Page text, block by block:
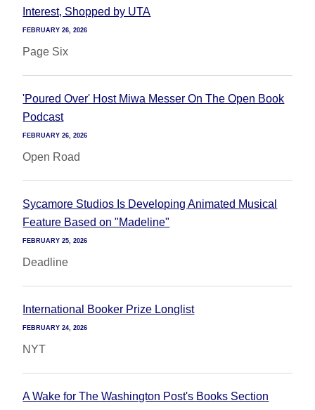
Interest, Shopped by UTA
FEBRUARY 26, 2026
Page Six
'Poured Over' Host Miwa Messer On The Open Book
Podcast
FEBRUARY 26, 2026
Open Road
Sycamore Studios Is Developing Animated Musical
Feature Based on "Madeline"
FEBRUARY 25, 2026
Deadline
International Booker Prize Longlist
FEBRUARY 24, 2026
NYT
A Wake for The Washington Post's Books Section